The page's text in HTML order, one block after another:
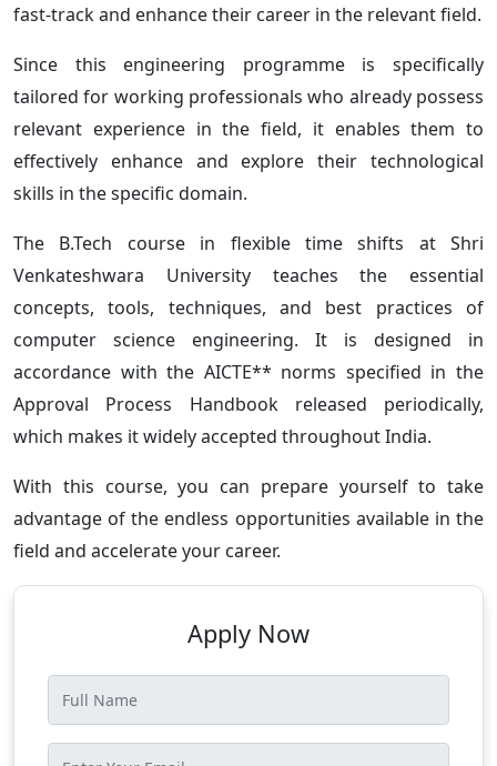
fast-track and enhance their career in the relevant field.
Since this engineering programme is specifically
tailored for working professionals who already possess
relevant experience in the field, it enables them to
effectively enhance and explore their technological
skills in the specific domain.
The B.Tech course in flexible time shifts at Shri
Venkateshwara University teaches the essential
concepts, tools, techniques, and best practices of
computer science engineering. It is designed in
accordance with the AICTE** norms specified in the
Approval Process Handbook released periodically,
which makes it widely accepted throughout India.
With this course, you can prepare yourself to take
advantage of the endless opportunities available in the
field and accelerate your career.
Apply Now